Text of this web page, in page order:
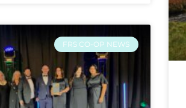
FRS CO-OP NEWS